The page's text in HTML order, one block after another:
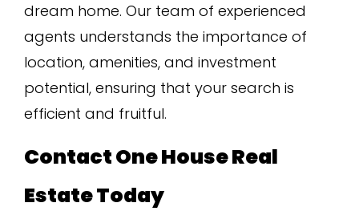
dream home. Our team of experienced
agents understands the importance of
location, amenities, and investment
potential, ensuring that your search is
efficient and fruitful.
Contact One House Real
Estate Today